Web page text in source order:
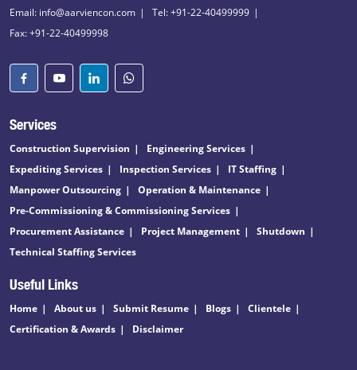
Email: info@aarviencon.com
Tel: +91-22-40499999
Fax: +91-22-40499998
Services
Construction Supervision
Engineering Services
Expediting Services
Inspection Services
IT Staffing
Manpower Outsourcing
Operation & Maintenance
Pre-Commissioning & Commissioning Services
Procurement Assistance
Project Management
Shutdown
Technical Staffing Services
Useful Links
Home About us Submit Resume Blogs
Clientele
Certification & Awards
Disclaimer